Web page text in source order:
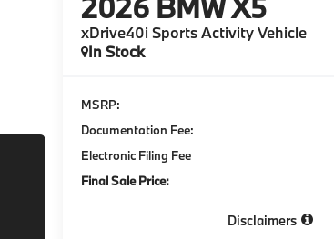
2026 BMW X5
xDrive40i Sports Activity Vehicle
In Stock
MSRP:
Documentation Fee:
Electronic Filing Fee
Final Sale Price:
Disclaimers